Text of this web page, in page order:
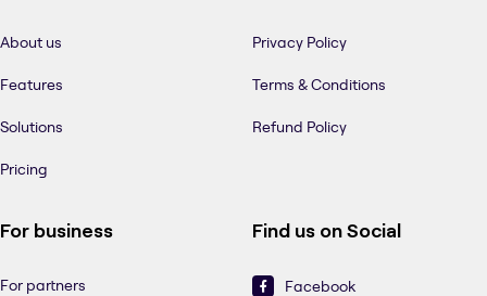
About us
Features
Solutions
Pricing
Privacy Policy
Terms & Conditions
Refund Policy
For business
For partners
Find us on Social
Facebook